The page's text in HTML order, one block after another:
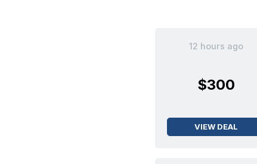
12 hours ago
$300
VIEW DEAL